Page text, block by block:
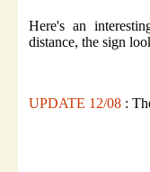
Here's an
distance, the sign
UPDATE 12/08 :